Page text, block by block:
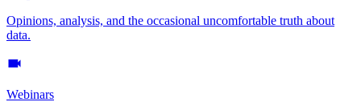
Opinions, analysis, and the occasional uncomfortable truth about
data.
Webinars